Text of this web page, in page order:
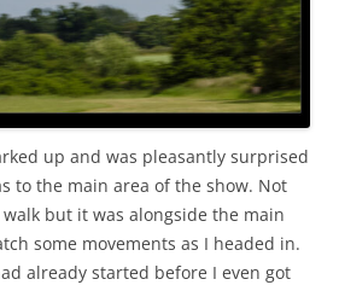
up and was pleasantly surprised
to the main area of the show. Not
but it was alongside the main
some movements as I headed in.
already started before I even got